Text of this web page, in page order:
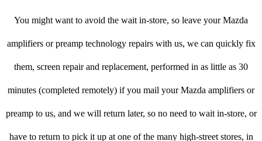
You might want to avoid the wait in-store, so leave your Mazda
amplifiers or preamp technology repairs with us, we can quickly fix
them, screen repair and replacement, performed in as little as 30
minutes (completed remotely) if you mail your Mazda amplifiers or
preamp to us, and we will return later, so no need to wait in-store, or
have to return to pick it up at one of the many high-street stores, in